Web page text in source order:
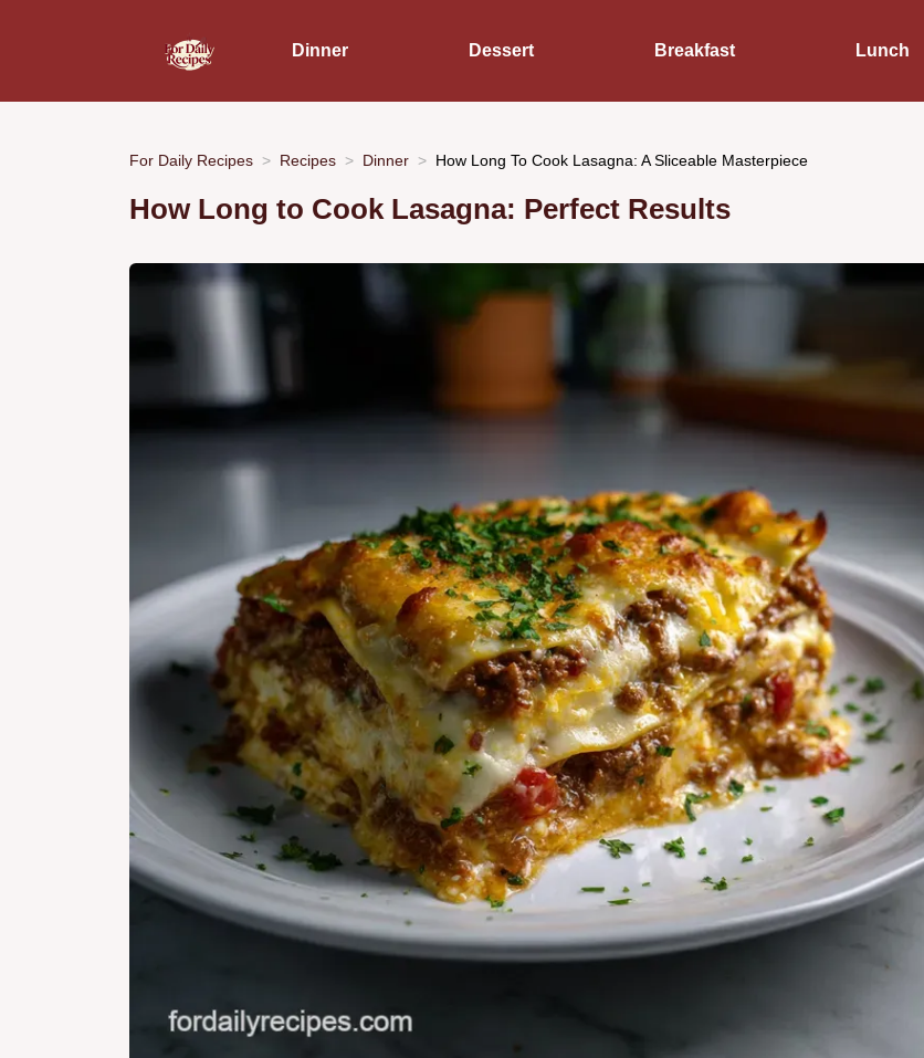
Dinner Dessert Breakfast Lunch
For Daily Recipes Recipes Dinner How Long To Cook Lasagna: A Sliceable Masterpiece
How Long to Cook Lasagna: Perfect Results